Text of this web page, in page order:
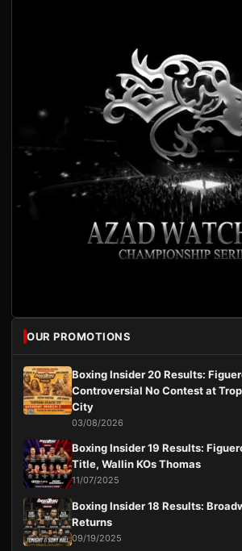
OUR PROMOTIONS
Boxing Insider 20 Results:
Controversial No Contest at
City
03/08/2026
Boxing Insider 19 Results:
Title, Wallin KOs Thomas
11/07/2025
Boxing Insider 18 Results:
Returns
09/19/2025